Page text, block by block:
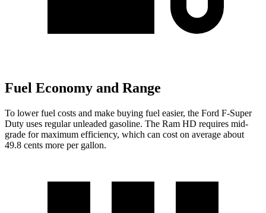
Fuel Economy and Range
To lower fuel costs and make buying fuel easier, the Ford F-Super
Duty uses regular unleaded gasoline. The Ram HD requires mid-
grade for maximum efficiency, which can cost on average about
49.8 cents more per gallon.